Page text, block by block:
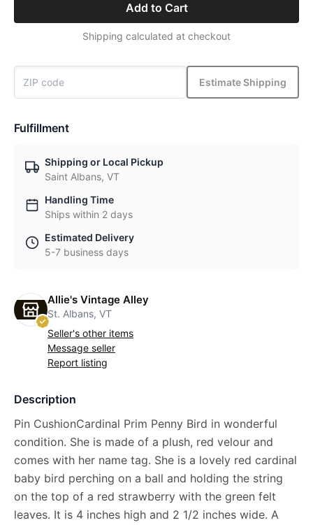
Add to Cart
Shipping calculated at checkout
Estimate Shipping
Fulfillment
Shipping or Local Pickup
Saint Albans, VT
Handling Time
Ships within 2 days
Estimated Delivery
5-7 business days
Allie's Vintage Alley
St. Albans, VT
Seller's other items
Message seller
Report listing
Description
Pin CushionCardinal Prim Penny Bird in wonderful
condition. She is made of a plush, red velour and
comes with her name tag. She is a lovely red cardinal
baby bird perching on a ball and holding the string
on the top of a red strawberry with the green felt
leaves. It is 4 inches high and 2 1/2 inches wide. A